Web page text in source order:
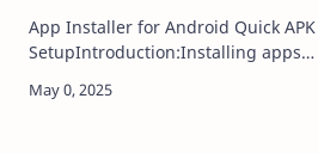
App Installer for Android Quick APK
SetupIntroduction:Installing apps
through the Google Play Store, but